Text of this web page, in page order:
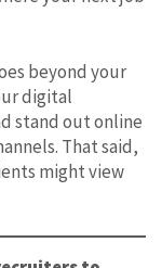
beyond your
digital
stand out online
That said,
might view